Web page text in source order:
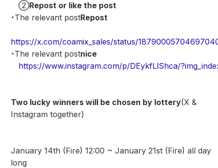
②Repost or like the post
・The relevant postRepost
https://x.com/coamix_sales/status/
・The relevant postnice
https://www.instagram.com/p/DEykfLlShca/
Two lucky winners will be chosen by lottery(X &
Instagram together)
January 14th (Fire) 12:00 ~ January 21st (Fire) all day
long